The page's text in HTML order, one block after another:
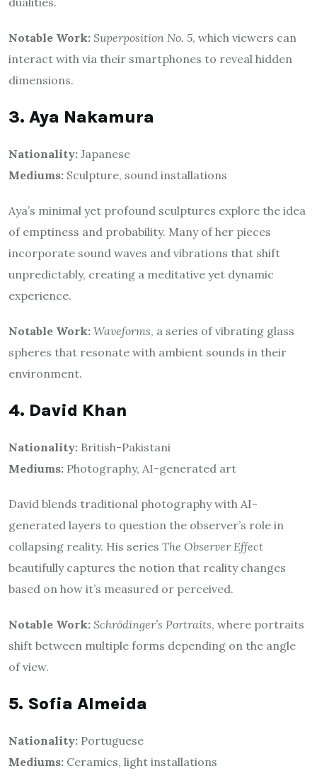
Notable Work: Superposition No. 5, which viewers can
interact with via their smartphones to reveal hidden
dimensions.
3. Aya Nakamura
Nationality: Japanese
Mediums: Sculpture, sound installations
Aya’s minimal yet profound sculptures explore the idea
of emptiness and probability. Many of her pieces
incorporate sound waves and vibrations that shift
unpredictably, creating a meditative yet dynamic
experience.
Notable Work: Waveforms, a series of vibrating glass
spheres that resonate with ambient sounds in their
environment.
4. David Khan
Nationality: British-Pakistani
Mediums: Photography, AI-generated art
David blends traditional photography with AI-
generated layers to question the observer’s role in
collapsing reality. His series The Observer Effect
beautifully captures the notion that reality changes
based on how it’s measured or perceived.
Notable Work: Schrödinger’s Portraits, where portraits
shift between multiple forms depending on the angle
of view.
5. Sofia Almeida
Nationality: Portuguese
Mediums: Ceramics, light installations